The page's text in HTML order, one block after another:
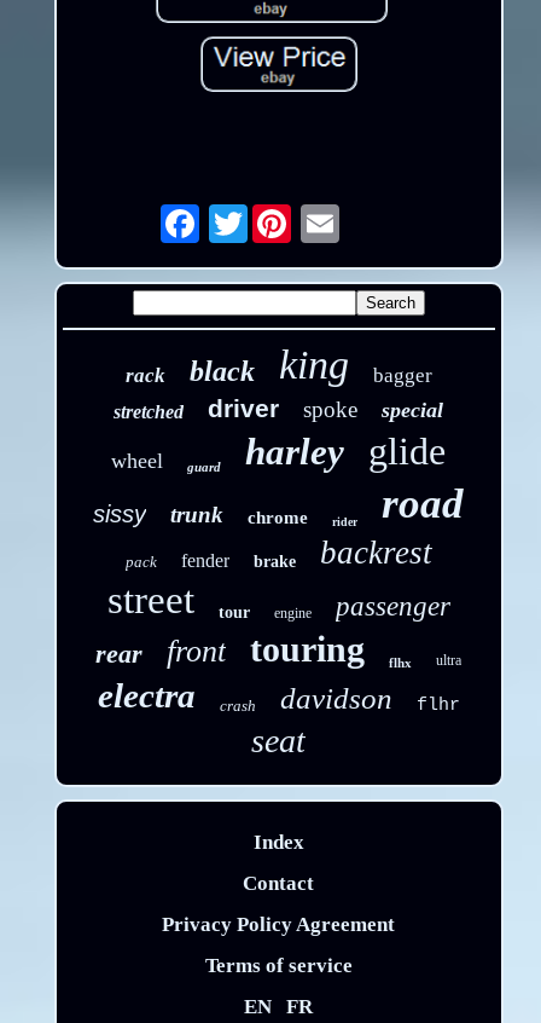
Twitter Email
rack black king bagger
stretched driver spoke special
wheel guard harley glide
sissy trunk chrome rider road
pack fender brake backrest
street tour engine
passenger
rear
front touring flhx ultra
electra crash davidson flhr
seat
Index
Contact
Privacy Policy Agreement
Terms of service
EN
FR